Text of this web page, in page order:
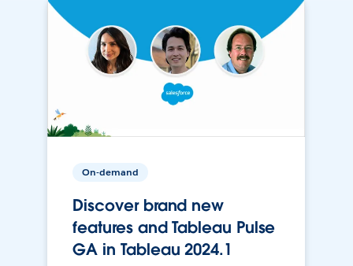
On-demand
Discover brand new
features and Tableau Pulse
GA in Tableau 2024.1